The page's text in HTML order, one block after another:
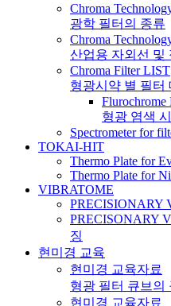
Chroma
광학 필터의 종류
Chroma
산업용 자외선 및
Chroma Filter LIST
형광시약 별 필터
Flurochrome
형광 염색
Spectrometer for
TOKAI-HIT
Thermo Plate for
Thermo Plate for
VIBRATOME
PRECISIONARY
PRECISONARY
징
현미경 교육
현미경 교육자료
형광 필터 큐브의
현미경 교육자료